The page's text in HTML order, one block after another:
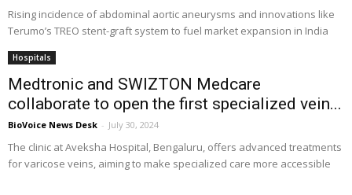
Rising incidence of abdominal aortic aneurysms and innovations like
Terumo’s TREO stent-graft system to fuel market expansion in India
Hospitals
Medtronic and SWIZTON Medcare
collaborate to open the first specialized vein...
BioVoice News Desk - July 30, 2024
The clinic at Aveksha Hospital, Bengaluru, offers advanced treatments
for varicose veins, aiming to make specialized care more accessible